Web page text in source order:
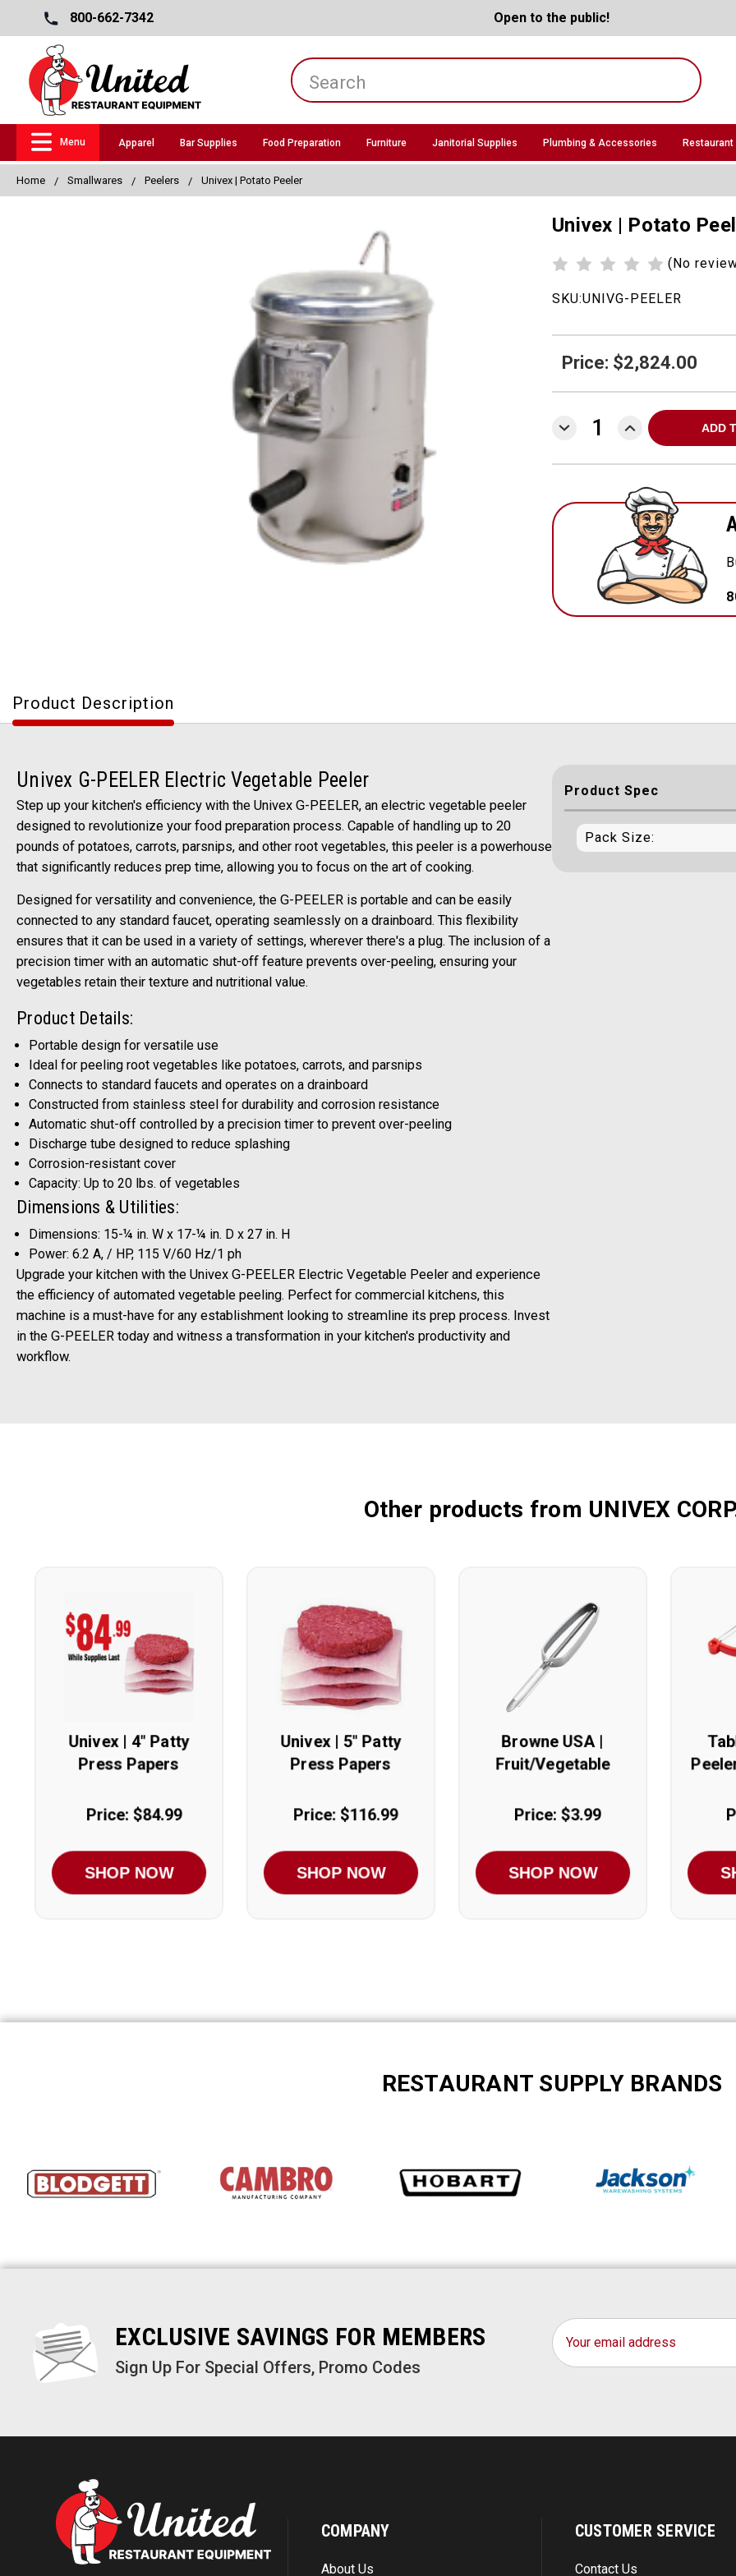
800-662-7342 Open to the public!
Menu Apparel Bar Supplies Food Preparation Furniture Janitorial Supplies Plumbing & Accessories Restaurant
Home Smallwares Peelers Univex | Potato Peeler
Univex | Potato
(No
SKU:UNIVG-PEELER
Price: $2,824.00
DECREASE
QUANTITY:
INCREASE
QUANTITY:
Product Description
Univex G-PEELER Electric Vegetable Peeler
Step up your kitchen's efficiency with the Univex G-PEELER, an electric vegetable peeler
designed to revolutionize your food preparation process. Capable of handling up to 20
pounds of potatoes, carrots, parsnips, and other root vegetables, this peeler is a powerhouse
that significantly reduces prep time, allowing you to focus on the art of cooking.
Designed for versatility and convenience, the G-PEELER is portable and can be easily
connected to any standard faucet, operating seamlessly on a drainboard. This flexibility
ensures that it can be used in a variety of settings, wherever there's a plug. The inclusion of a
precision timer with an automatic shut-off feature prevents over-peeling, ensuring your
vegetables retain their texture and nutritional value.
Product Details:
Portable design for versatile use
Ideal for peeling root vegetables like potatoes, carrots, and parsnips
Connects to standard faucets and operates on a drainboard
Constructed from stainless steel for durability and corrosion resistance
Automatic shut-off controlled by a precision timer to prevent over-peeling
Discharge tube designed to reduce splashing
Corrosion-resistant cover
Capacity: Up to 20 lbs. of vegetables
Dimensions & Utilities:
Dimensions: 15-¼ in. W x 17-¼ in. D x 27 in. H
Power: 6.2 A, / HP, 115 V/60 Hz/1 ph
Upgrade your kitchen with the Univex G-PEELER Electric Vegetable Peeler and experience
the efficiency of automated vegetable peeling. Perfect for commercial kitchens, this
machine is a must-have for any establishment looking to streamline its prep process. Invest
in the G-PEELER today and witness a transformation in your kitchen's productivity and
workflow.
Product Spec
Pack Size:
Other products from UNIVEX
Univex | 4" Patty
Press Papers
Price: $84.99
SHOP NOW
Univex | 5" Patty
Press Papers
Price: $116.99
SHOP NOW
Browne USA |
Fruit/Vegetable
Price: $3.99
SHOP NOW
RESTAURANT SUPPLY BRANDS
EXCLUSIVE SAVINGS FOR MEMBERS
Sign Up For Special Offers, Promo Codes
Email
Address
COMPANY
About Us
CUSTOMER SERVICE
Contact Us